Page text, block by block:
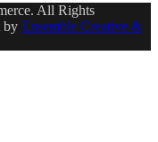
All Rights
by Ensemble Creative &